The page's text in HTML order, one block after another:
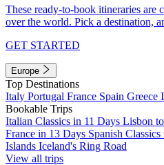
These ready-to-book itineraries are
over the world. Pick a destination,
GET STARTED
Europe
Top Destinations
Italy Portugal France Spain Greece
Bookable Trips
Italian Classics in 11 Days Lisbon
France in 13 Days Spanish
Islands Iceland's Ring Road
View all trips